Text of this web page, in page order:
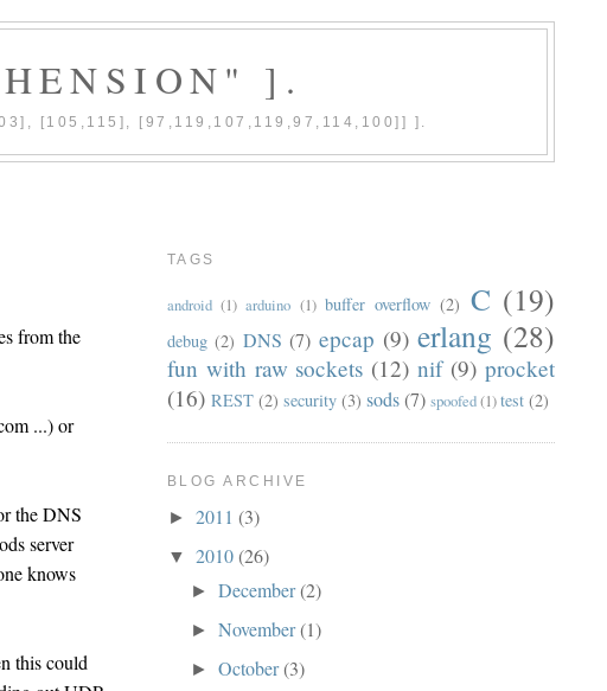
].
[105,115], [97,119,107,119,97,114,100]] ].
from the
...) or
the DNS
server
knows
this could
TAGS
android (1) arduino (1) buffer overflow (2) C (19)
debug (2) DNS (7) epcap (9) erlang (28)
fun with raw sockets (12) nif (9) procket
(16) REST (2) security (3) sods(7) spoofed(1)test (2)
BLOG ARCHIVE
► 2011 (3)
▼ 2010(26)
►December(2)
►November(1)
►October(3)